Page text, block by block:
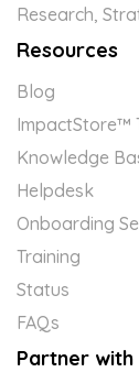
Research,
Resources
Blog
ImpactStore™
Knowledge
Helpdesk
Onboarding
Training
Status
FAQs
Partner with